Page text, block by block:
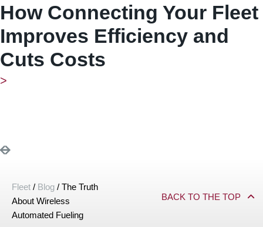
How Connecting Your Fleet
Improves Efficiency and
Cuts Costs
>
Fleet / Blog / The Truth
About Wireless
Automated Fueling
BACK TO THE TOP